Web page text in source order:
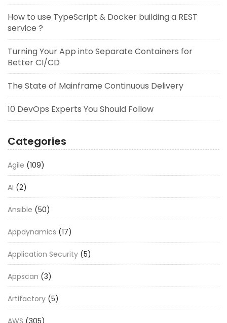
How to use TypeScript & Docker building a REST
service ?
Turning Your App into Separate Containers for
Better CI/CD
The State of Mainframe Continuous Delivery
10 DevOps Experts You Should Follow
Categories
Agile (109)
AI (2)
Ansible (50)
Appdynamics (17)
Application Security (5)
Appscan (3)
Artifactory (5)
AWS (305)